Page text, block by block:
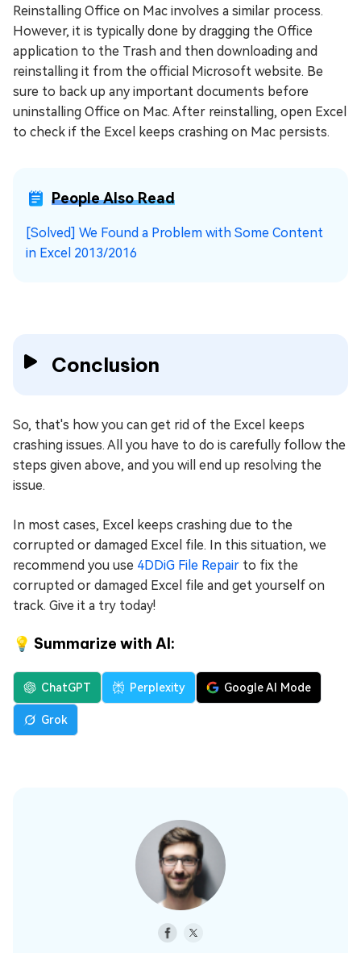
Reinstalling Office on Mac involves a similar process.
However, it is typically done by dragging the Office
application to the Trash and then downloading and
reinstalling it from the official Microsoft website. Be
sure to back up any important documents before
uninstalling Office on Mac. After reinstalling, open Excel
to check if the Excel keeps crashing on Mac persists.
People Also Read
[Solved] We Found a Problem with Some Content
in Excel 2013/2016
Conclusion
So, that's how you can get rid of the Excel keeps
crashing issues. All you have to do is carefully follow the
steps given above, and you will end up resolving the
issue.
In most cases, Excel keeps crashing due to the
corrupted or damaged Excel file. In this situation, we
recommend you use 4DDiG File Repair to fix the
corrupted or damaged Excel file and get yourself on
track. Give it a try today!
💡 Summarize with AI:
ChatGPT Perplexity Google AI Mode
Grok